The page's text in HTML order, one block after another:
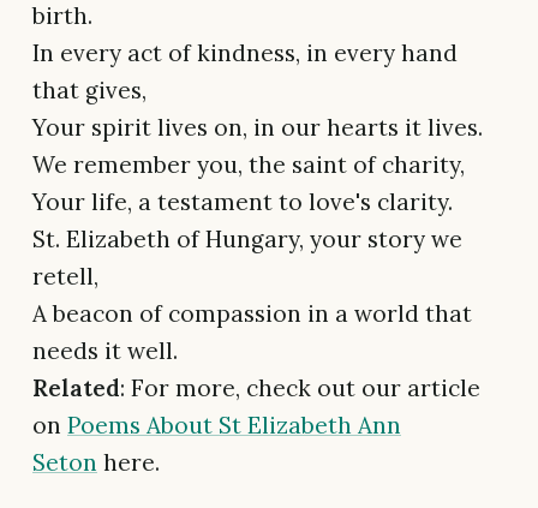
birth.
In every act of kindness, in every hand
that gives,
Your spirit lives on, in our hearts it lives.
We remember you, the saint of charity,
Your life, a testament to love's clarity.
St. Elizabeth of Hungary, your story we
retell,
A beacon of compassion in a world that
needs it well.
Related: For more, check out our article
on Poems About St Elizabeth Ann
Seton here.